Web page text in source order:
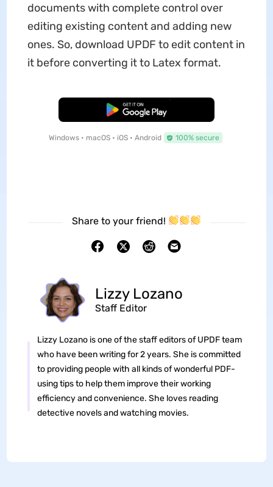
documents with complete control over
editing existing content and adding new
ones. So, download UPDF to edit content in
it before converting it to Latex format.
Free Download
Windows • macOS • iOS • Android 100% secure
Share to your friend!
Lizzy Lozano
Staff Editor
Lizzy Lozano is one of the staff editors of UPDF team
who have been writing for 2 years. She is committed
to providing people with all kinds of wonderful PDF-
using tips to help them improve their working
efficiency and convenience. She loves reading
detective novels and watching movies.